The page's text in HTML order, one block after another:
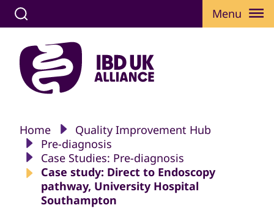
Menu
Home
Quality Improvement Hub
Pre-diagnosis
Case Studies: Pre-diagnosis
Case study: Direct to Endoscopy
pathway, University Hospital
Southampton